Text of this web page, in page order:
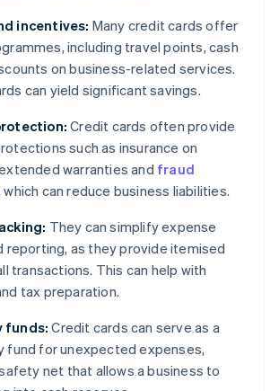
incentives: Many credit cards offer
including travel points, cash
on business-related services.
can yield significant savings.
Credit cards often provide
such as insurance on
warranties and fraud
which can reduce business liabilities.
They can simplify expense
reporting, as they provide itemised
transactions. This can help with
tax preparation.
funds: Credit cards can serve as a
fund for unexpected expenses,
net that allows a business to